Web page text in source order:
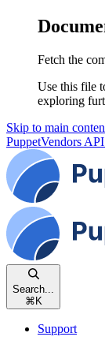
Fetch the
Use this file
exploring
Skip to main
PuppetVendors API
Search...
⌘ K
Support